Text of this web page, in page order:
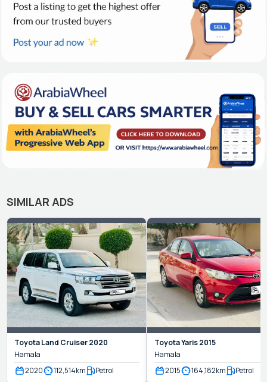
SIMILAR ADS
ToyotaLand Cruiser2020
Hamala
2020
112,514km Petrol
ToyotaYaris2015
Hamala
2015
164,182km Petrol